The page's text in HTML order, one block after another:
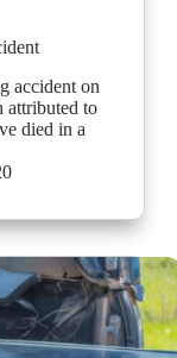
accident on
attributed to
died in a